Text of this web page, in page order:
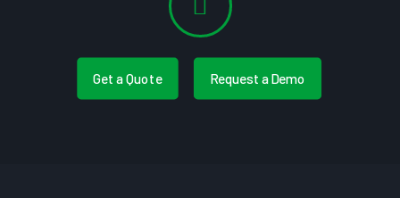
Get a Quote Request a Demo